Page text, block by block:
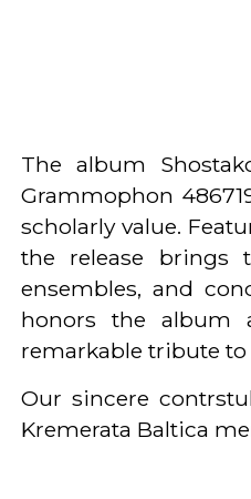
The album
Grammophon
scholarly value.
the release brings
ensembles, and
honors the album
remarkable tribute
Our sincere
Kremerata Baltica